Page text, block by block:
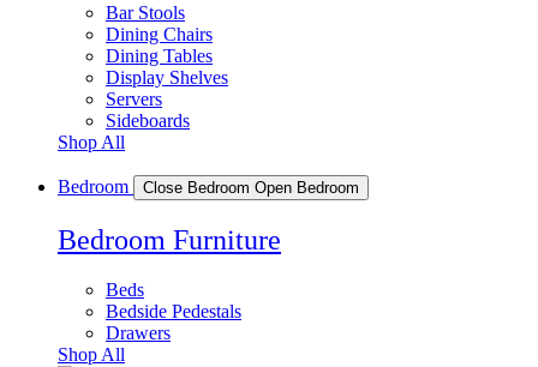
Bar Stools
Dining Chairs
Dining Tables
Display Shelves
Servers
Sideboards
Shop All
Bedroom Close Bedroom Open Bedroom
Bedroom Furniture
Beds
Bedside Pedestals
Drawers
Shop All